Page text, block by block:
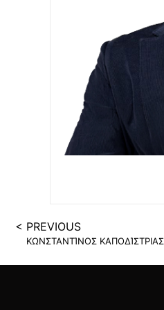
< PREVIOUS
ΚΩΝΣΤΑΝΤΊΝΟΣ ΚΑΠΟΔΊΣΤΡΙΑΣ